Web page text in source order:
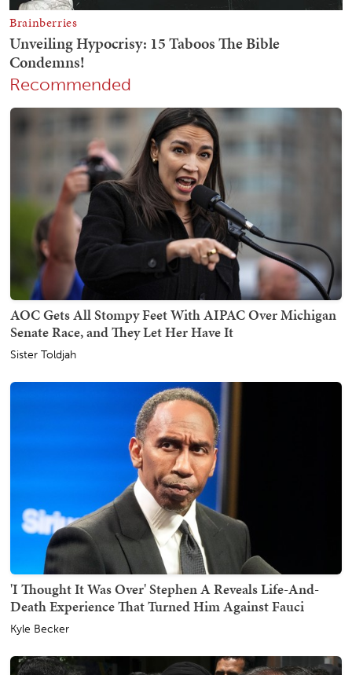
Recommended
AOC Gets All Stompy Feet With AIPAC Over Michigan
Senate Race, and They Let Her Have It
Sister Toldjah
'I Thought It Was Over' Stephen A Reveals Life-And-
Death Experience That Turned Him Against Fauci
Kyle Becker